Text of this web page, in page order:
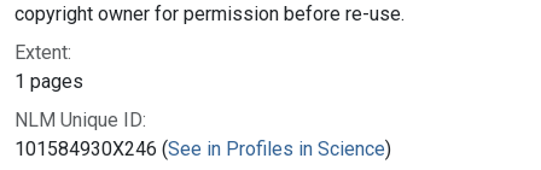
copyright owner for permission before re-use.
Extent:
1 pages
NLM Unique ID:
101584930X246 (See in Profiles in Science)